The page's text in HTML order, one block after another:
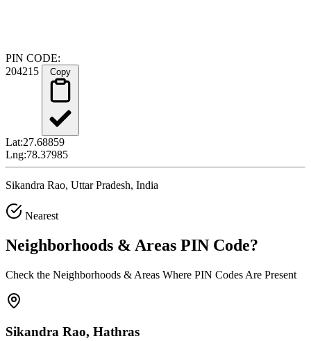
PIN CODE:
204215
Lat:27.68859
Lng:78.37985
Sikandra Rao, Uttar Pradesh, India
Nearest
Neighborhoods & Areas PIN Code?
Check the Neighborhoods & Areas Where PIN Codes Are Present
Sikandra Rao, Hathras